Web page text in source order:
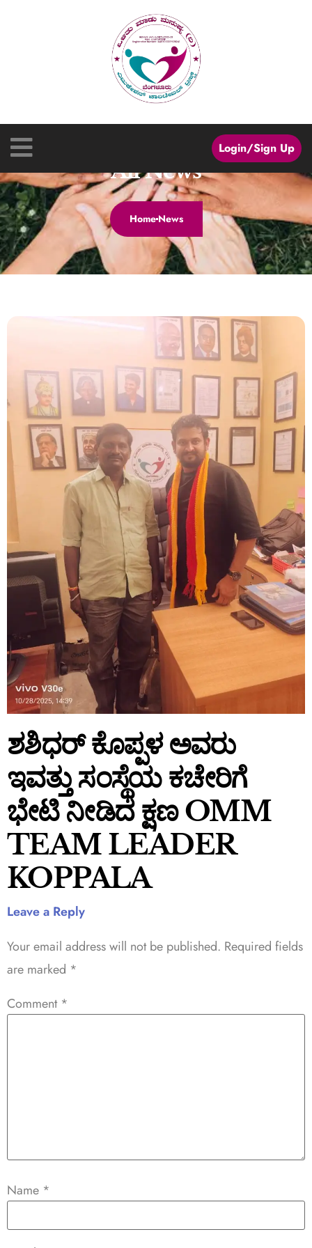
Login/Sign Up
All News
HomeNews
ಶಶಿಧರ್ ಕೊಪ್ಪಳ ಅವರು
ಇವತ್ತು ಸಂಸ್ಥೆಯ ಕಚೇರಿಗೆ
ಭೇಟಿ ನೀಡಿದ ಕ್ಷಣ OMM
TEAM LEADER
KOPPALA
Leave a Reply
Your email address will not be published. Required fields
are marked *
Comment *
Name *